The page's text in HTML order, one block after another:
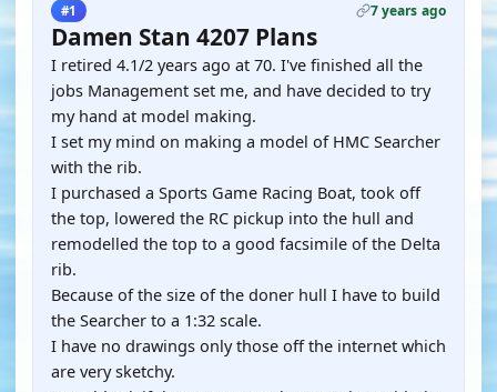
#1 7 years ago
Damen Stan 4207 Plans
I retired 4.1/2 years ago at 70. I've finished all the
jobs Management set me, and have decided to try
my hand at model making.
I set my mind on making a model of HMC Searcher
with the rib.
I purchased a Sports Game Racing Boat, took off
the top, lowered the RC pickup into the hull and
remodelled the top to a good facsimile of the Delta
rib.
Because of the size of the doner hull I have to build
the Searcher to a 1:32 scale.
I have no drawings only those off the internet which
are very sketchy.